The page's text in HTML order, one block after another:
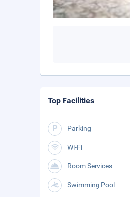
Top Facilities
Parking
Wi-Fi
Room Services
Swimming Pool